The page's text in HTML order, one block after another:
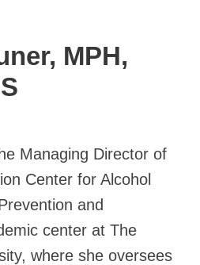
MPH,
Managing Director of
Center for Alcohol
and
center at The
where she oversees